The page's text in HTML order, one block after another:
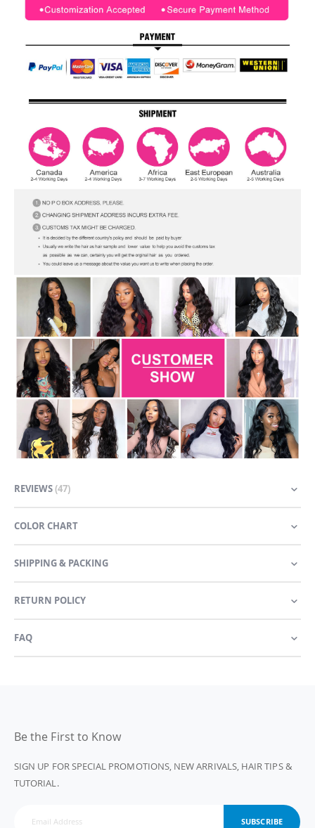
REVIEWS 47
COLOR CHART
SHIPPING & PACKING
RETURN POLICY
FAQ
Be the First to Know
SIGN UP FOR SPECIAL PROMOTIONS, NEW ARRIVALS, HAIR TIPS &
TUTORIAL.
SUBSCRIBE